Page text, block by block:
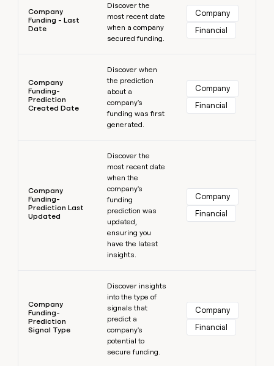
Company
Funding - Last
Date
Discover the
most recent date
when a company
secured funding.
Company
Financial
Company
Funding-
Prediction
Created Date
Discover when
the prediction
about a
company's
funding was first
generated.
Company
Financial
Company
Funding-
Prediction Last
Updated
Discover the
most recent date
when the
company's
funding
prediction was
updated,
ensuring you
have the latest
insights.
Company
Financial
Company
Funding-
Prediction
Signal Type
Discover insights
into the type of
signals that
predict a
company's
potential to
secure funding.
Company
Financial